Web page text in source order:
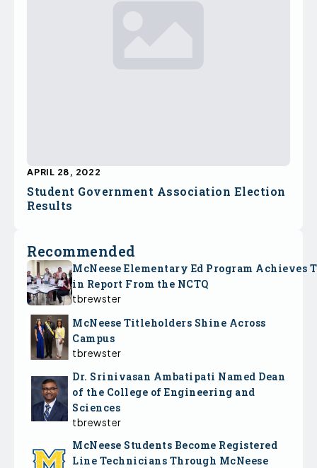
Student Government Association Election
Results
APRIL 28, 2022
Recommended
McNeese Elementary Ed Program Achieves
in Report From the NCTQ
tbrewster
McNeese Titleholders Shine Across
Campus
tbrewster
Dr. Srinivasan Ambatipati Named Dean
of the College of Engineering and
Sciences
tbrewster
McNeese Students Become Registered
Line Technicians Through McNeese